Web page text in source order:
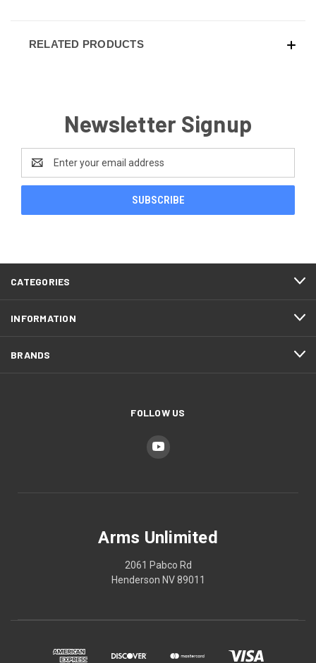
RELATED PRODUCTS
Newsletter Signup
Address
CATEGORIES
INFORMATION
BRANDS
FOLLOW US
Arms Unlimited
2061 Pabco Rd
Henderson NV 89011